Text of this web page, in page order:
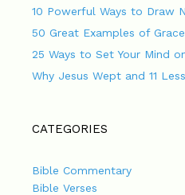
10 Powerful Ways to Draw
50 Great Examples of
25 Ways to Set Your Mind
Why Jesus Wept and 11
CATEGORIES
Bible Commentary
Bible Verses